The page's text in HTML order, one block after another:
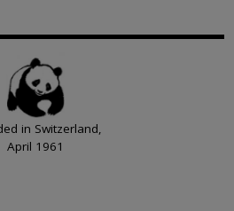
in Switzerland,
April 1961